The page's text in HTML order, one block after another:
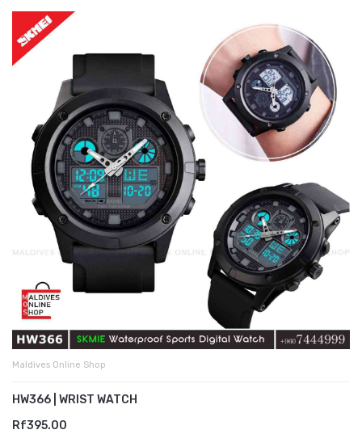
Maldives Online Shop
HW366 | WRIST WATCH
Rf395.00